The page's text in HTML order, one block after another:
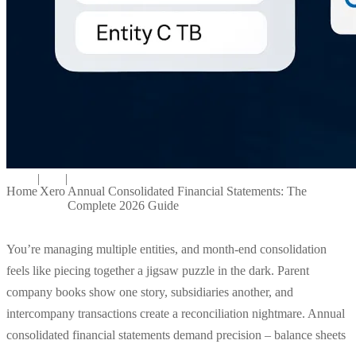
Home
|
Xero
|
Annual Consolidated Financial Statements: The
Complete 2026 Guide
You’re managing multiple entities, and month-end consolidation
feels like piecing together a jigsaw puzzle in the dark. Parent
company books show one story, subsidiaries another, and
intercompany transactions create a reconciliation nightmare. Annual
consolidated financial statements demand precision – balance sheets